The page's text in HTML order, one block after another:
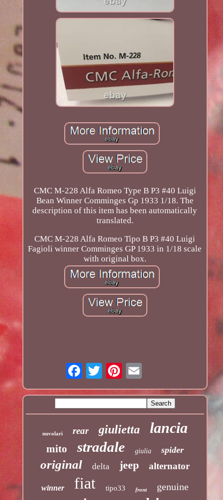
CMC M-228 Alfa Romeo Type B P3 #40 Luigi
Bean Winner Comminges Gp 1933 1/18. The
description of this item has been automatically
translated.
CMC M-228 Alfa Romeo Tipo B P3 #40 Luigi
Fagioli winner Comminges GP 1933 in 1/18 scale
with original box.
nuvolari rear giulietta lancia
mito stradale giulia spider
original delta jeep alternator
winner fiat tipo33 front genuine